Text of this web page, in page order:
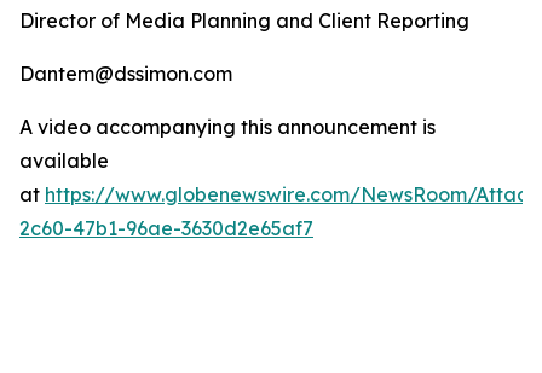
Director of Media Planning and Client Reporting
Dantem@dssimon.com
A video accompanying this announcement is
available
at https://www.globenewswire.com/NewsRoom/
2c60-47b1-96ae-3630d2e65af7